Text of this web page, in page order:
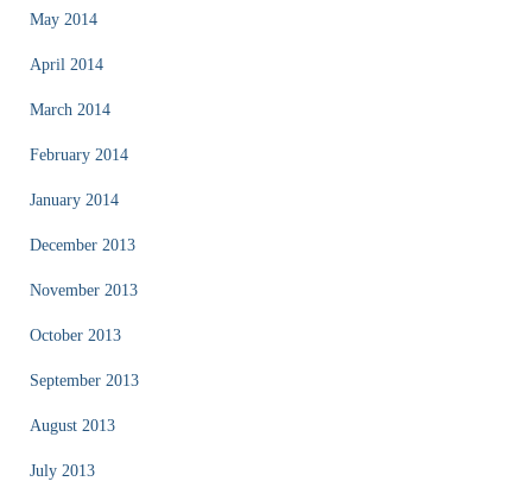
May 2014
April 2014
March 2014
February 2014
January 2014
December 2013
November 2013
October 2013
September 2013
August 2013
July 2013